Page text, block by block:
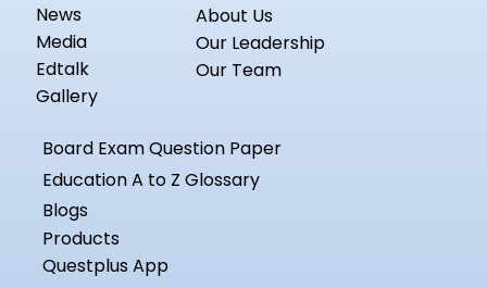
News
Media
Edtalk
Gallery
About Us
Our Leadership
Our Team
Board Exam Question Paper
Education A to Z Glossary
Blogs
Products
Questplus App